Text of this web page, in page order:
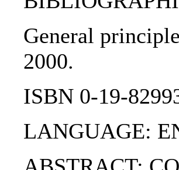
General
2000.
ISBN 0-19-
LANGUAGE: